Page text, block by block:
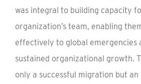
was integral to building capacity
organization’s team, enabling
effectively to global emergencies
sustained organizational growth.
only a successful migration but